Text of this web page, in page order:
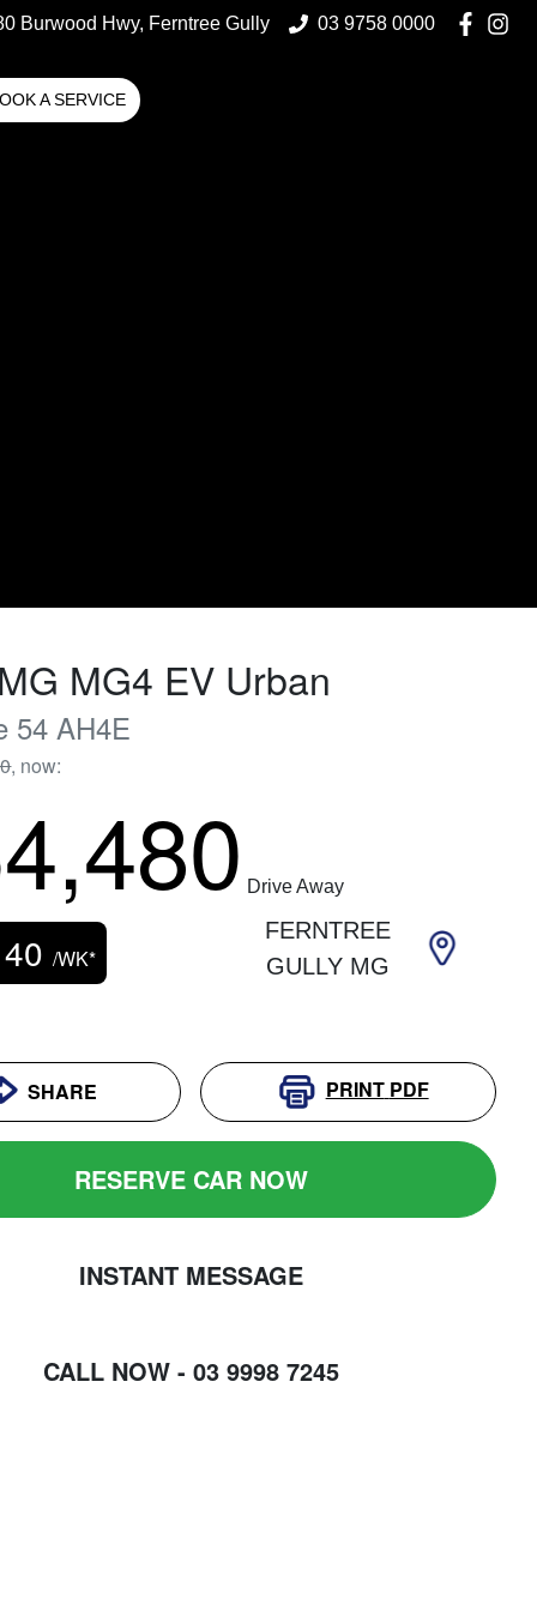
Burwood Hwy, Ferntree Gully 03 9758 0000
A SERVICE
MG MG4 EV Urban
54 AH4E
, now:
Drive Away
/WK*
FERNTREE
GULLY MG
SHARE PRINT PDF
RESERVE CAR NOW
INSTANT MESSAGE
CALL NOW - 03 9998 7245